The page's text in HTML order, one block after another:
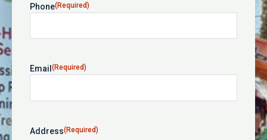
Phone(Required)
Email (Required)
Address(Required)